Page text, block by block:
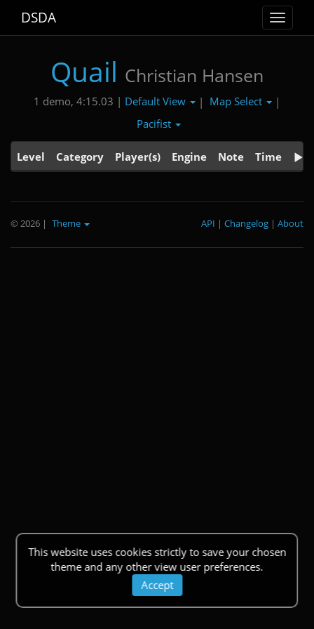
Toggle
DSDA
Quail Christian Hansen
1 demo, 4:15.03 | Default View | Map Select
|
Pacifist
Level Category Player(s) Engine Note Time
This website uses cookies strictly to save your chosen
theme and any other view user preferences.
Accept
© 2026 | Theme About
|
Changelog
|
API